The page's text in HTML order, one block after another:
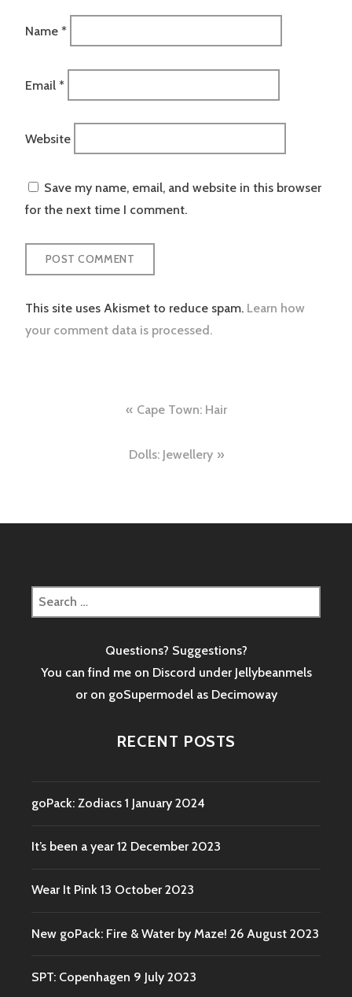
Name *
Email *
Website
Save my name, email, and website in this browser
for the next time I comment.
This site uses Akismet to reduce spam. Learn how
your comment data is processed.
navigation
Cape Town: Hair
Dolls: Jewellery
Search
for:
Questions? Suggestions?
You can find me on Discord under Jellybeanmels
or on goSupermodel as Decimoway
RECENT POSTS
goPack: Zodiacs 1 January 2024
It’s been a year 12 December 2023
Wear It Pink 13 October 2023
New goPack: Fire & Water by Maze! 26 August 2023
SPT: Copenhagen 9 July 2023